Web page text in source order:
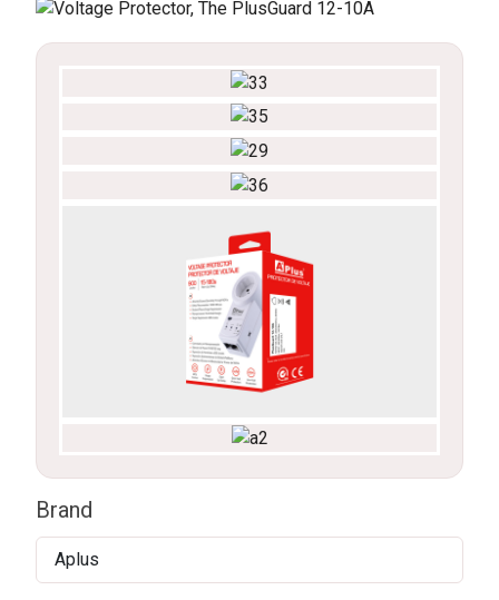
Brand
Aplus